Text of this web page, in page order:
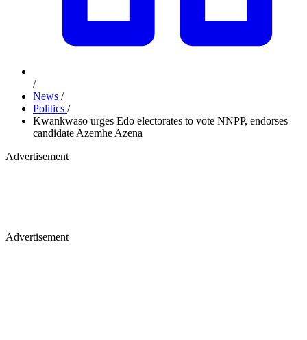
/
News /
Politics /
Kwankwaso urges Edo electorates to vote NNPP, endorses
candidate Azemhe Azena
Advertisement
Advertisement